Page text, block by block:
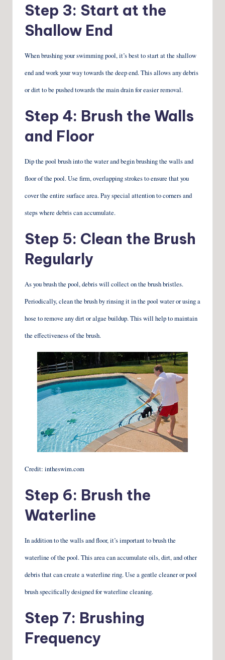
Step 3: Start at the
Shallow End
When brushing your swimming pool, it’s best to start at the shallow
end and work your way towards the deep end. This allows any debris
or dirt to be pushed towards the main drain for easier removal.
Step 4: Brush the Walls
and Floor
Dip the pool brush into the water and begin brushing the walls and
floor of the pool. Use firm, overlapping strokes to ensure that you
cover the entire surface area. Pay special attention to corners and
steps where debris can accumulate.
Step 5: Clean the Brush
Regularly
As you brush the pool, debris will collect on the brush bristles.
Periodically, clean the brush by rinsing it in the pool water or using a
hose to remove any dirt or algae buildup. This will help to maintain
the effectiveness of the brush.
Credit: intheswim.com
Step 6: Brush the
Waterline
In addition to the walls and floor, it’s important to brush the
waterline of the pool. This area can accumulate oils, dirt, and other
debris that can create a waterline ring. Use a gentle cleaner or pool
brush specifically designed for waterline cleaning.
Step 7: Brushing
Frequency